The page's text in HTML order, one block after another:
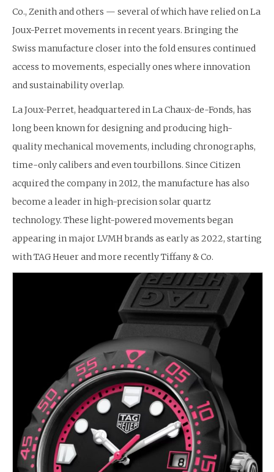
Co., Zenith and others — several of which have relied on La
Joux-Perret movements in recent years. Bringing the
Swiss manufacture closer into the fold ensures continued
access to movements, especially ones where innovation
and sustainability overlap.
La Joux-Perret, headquartered in La Chaux-de-Fonds, has
long been known for designing and producing high-
quality mechanical movements, including chronographs,
time-only calibers and even tourbillons. Since Citizen
acquired the company in 2012, the manufacture has also
become a leader in high-precision solar quartz
technology. These light-powered movements began
appearing in major LVMH brands as early as 2022, starting
with TAG Heuer and more recently Tiffany & Co.